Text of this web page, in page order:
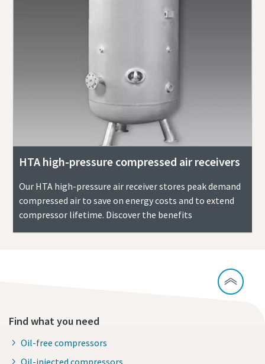
HTA high-pressure compressed air receivers
Our HTA high-pressure air receiver stores peak demand
compressed air to save on energy costs and to extend
compressor lifetime. Discover the benefits
Find what you need
Oil-free compressors
Oil-injected compressors